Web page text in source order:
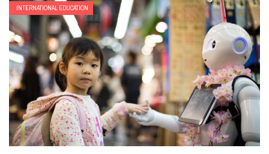
INTERNATIONAL EDUCATION